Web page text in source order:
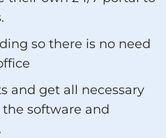
so there is no need
and get all necessary
software and